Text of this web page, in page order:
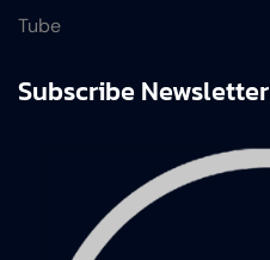
Tube
Subscribe Newsletter